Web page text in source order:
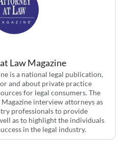
Law Magazine
is a national legal publication,
and about private practice
for legal consumers. The
interview attorneys as
professionals to provide
as to highlight the individuals
in the legal industry.